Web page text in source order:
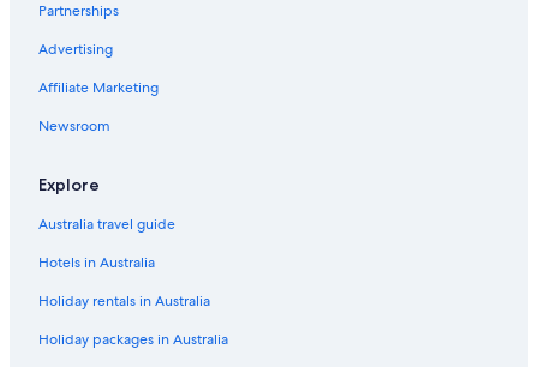
Ho‘olei Villas at Grand Wailea
Two Bedroom Ocean View Deluxe Luana Kai Resort D303
Mana Kai Maui
Maui Banyan 1
Top floor oceanfront 2 bedroom Maui condo
Romantic Hotels in Kihei
Partnerships
Advertising
Affiliate Marketing
Newsroom
Explore
Australia travel guide
Hotels in Australia
Holiday rentals in Australia
Holiday packages in Australia